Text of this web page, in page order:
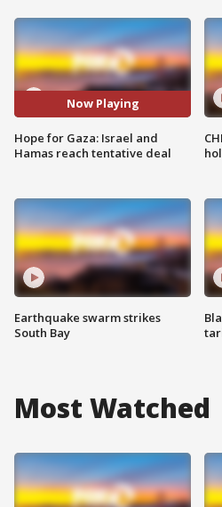
Now Playing
Hope for Gaza: Israel and
Hamas reach tentative deal
Earthquake swarm strikes
South Bay
Most Watched